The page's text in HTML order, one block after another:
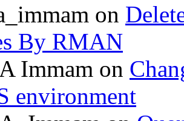
on
By RMAN
Immam on
environment